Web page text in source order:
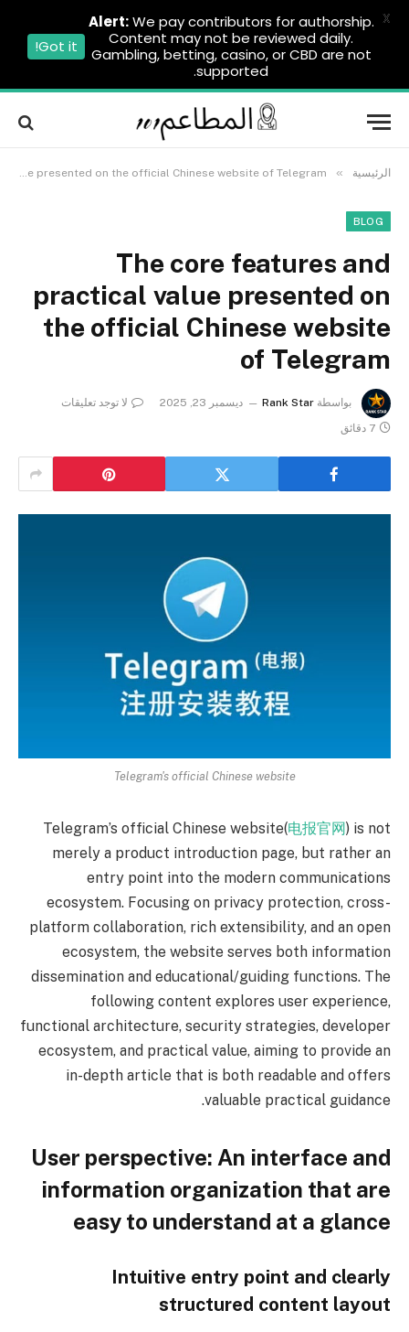
الرئيسية »
The core features and practical value presented on the official Chinese website of Telegram
BLOG
The core features and
practical value presented on
the official Chinese website
of Telegram
بواسطة Rank Star ديسمبر 23, 2025
لا توجد تعليقات
7 دقائق
Telegram's official Chinese website
Telegram’s official Chinese website(电报官网) is not
merely a product introduction page, but rather an
entry point into the modern communications
ecosystem. Focusing on privacy protection, cross-
platform collaboration, rich extensibility, and an open
ecosystem, the website serves both information
dissemination and educational/guiding functions. The
following content explores user experience,
functional architecture, security strategies, developer
ecosystem, and practical value, aiming to provide an
in-depth article that is both readable and offers
valuable practical guidance.
User perspective: An interface and
information organization that are
easy to understand at a glance
Intuitive entry point and clearly
structured content layout
Alert:We pay contributors for authorship.
Content may not be reviewed daily.
Gambling, betting, casino, or CBD are not
supported.
Got it!
X